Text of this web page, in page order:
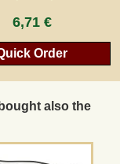
6,71 €
Order
also the